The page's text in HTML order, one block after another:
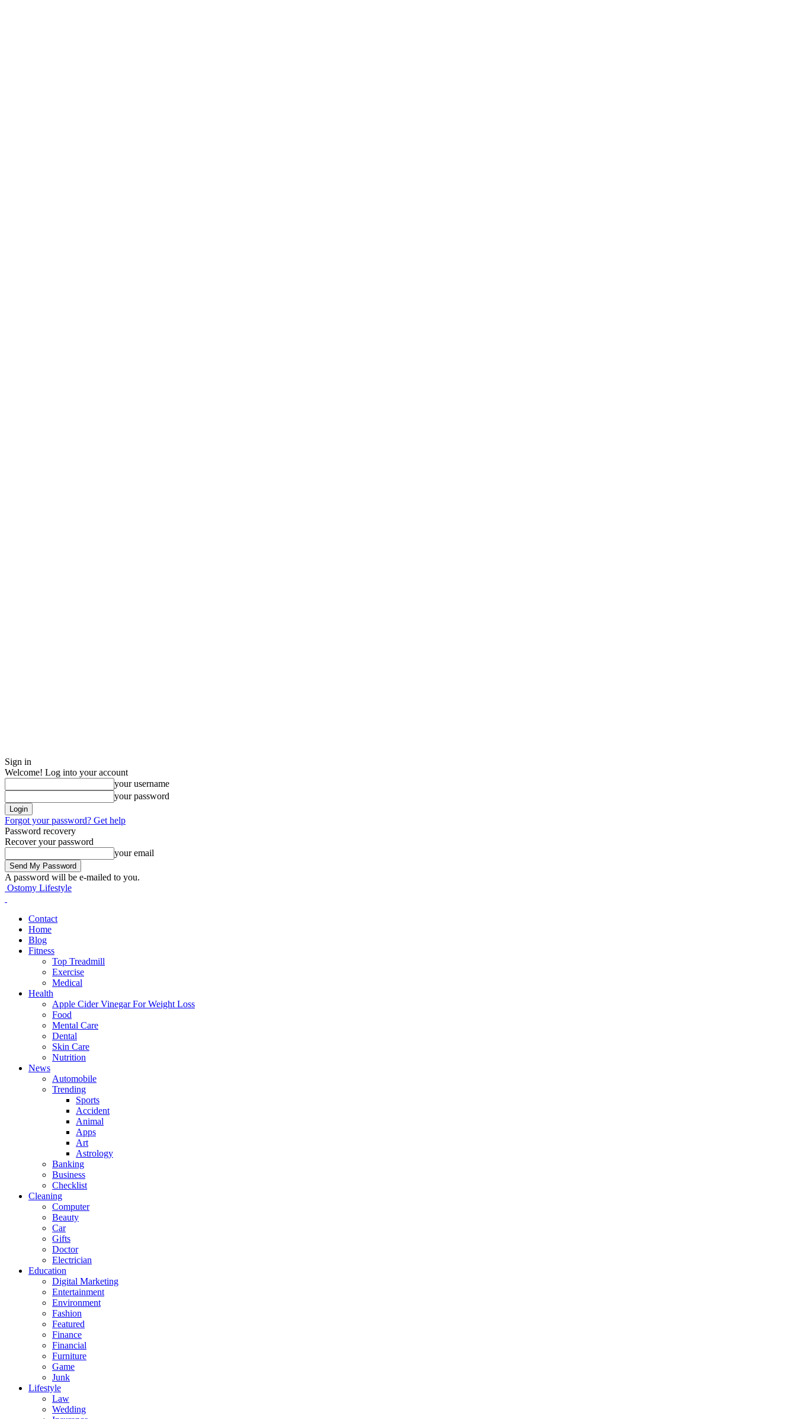
Sign in
Welcome! Log into your account
your username
your password
Forgot your password? Get help
Password recovery
Recover your password
your email
A password will be e-mailed to you.
Ostomy Lifestyle
Contact
Home
Blog
Fitness
Top Treadmill
Exercise
Medical
Health
Apple Cider Vinegar For Weight Loss
Food
Mental Care
Dental
Skin Care
Nutrition
News
Automobile
Trending
Sports
Accident
Animal
Apps
Art
Astrology
Banking
Business
Checklist
Cleaning
Computer
Beauty
Car
Gifts
Doctor
Electrician
Education
Digital Marketing
Entertainment
Environment
Fashion
Featured
Finance
Financial
Furniture
Game
Junk
Lifestyle
Law
Wedding